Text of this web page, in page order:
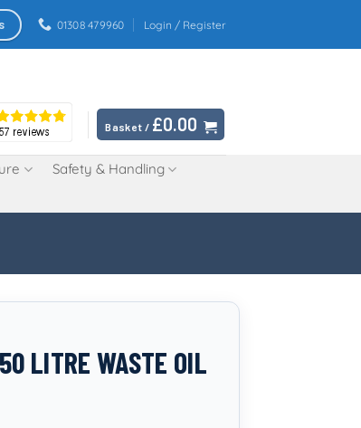
01308 479960 Login / Register
Basket / £0.00
Safety & Handling
LITRE WASTE OIL